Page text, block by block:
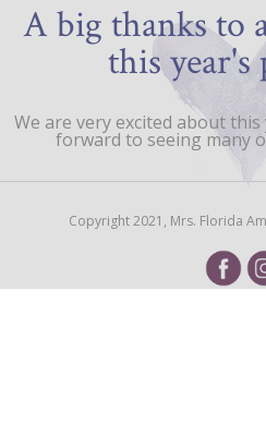
A big thanks to
this year's
We are very excited about
forward to seeing many
Copyright 2021, Mrs. Florida